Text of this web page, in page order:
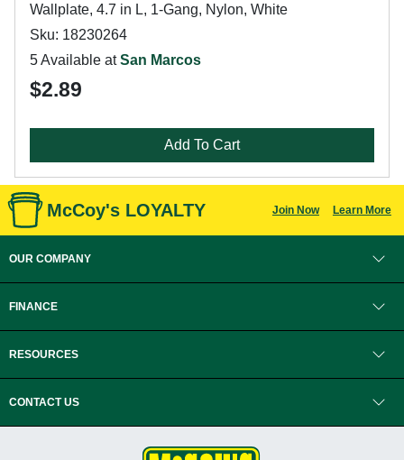
Wallplate, 4.7 in L, 1-Gang, Nylon, White
Sku: 18230264
5 Available atSan Marcos
$2.89
Add To Cart
McCoy's LOYALTY Join Now Learn More
OUR COMPANY
FINANCE
RESOURCES
CONTACT US